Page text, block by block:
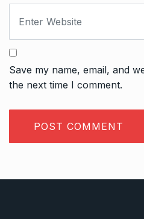
Save my name, email, and
the next time I comment.